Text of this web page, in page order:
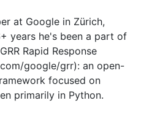
at Google in Zürich,
years he's been a part of
Rapid Response
google/grr): an open-
focused on
primarily in Python.